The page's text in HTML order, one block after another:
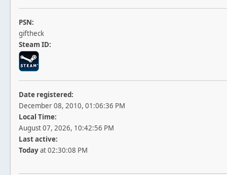
PSN:
giftheck
Steam ID:
Date registered:
December 08, 2010, 01:06:36 PM
Local Time:
August 07, 2026, 10:42:56 PM
Last active:
Todayat 02:30:08 PM